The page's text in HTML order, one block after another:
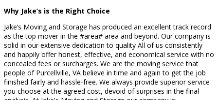
Why Jake’s is the Right Choice
Jake’s Moving and Storage has produced an excellent track record
as the top mover in the #area# area and beyond. Our company is
solid in our extensive dedication to quality All of us consistently
and happily offer honest, effective, and economical service with no
concealed fees or surcharges. We are the moving service that
people of Purcellville, VA believe in time and again to get the job
finished fairly and hassle-free. We always provide superior service
you choose at the agreed cost, devoid of surprises in the final